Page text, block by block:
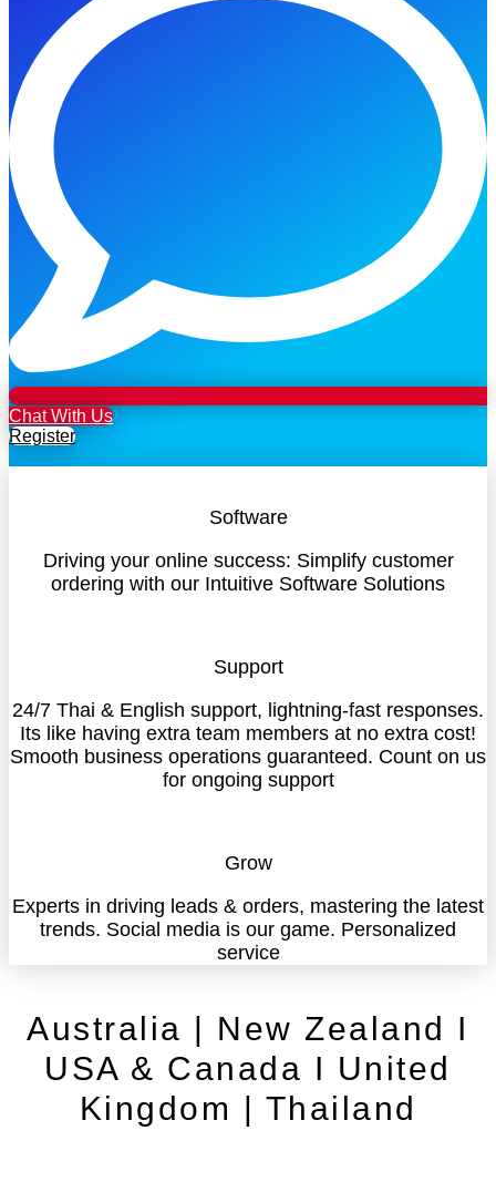
Chat With Us
Register
Software
Driving your online success: Simplify customer
ordering with our Intuitive Software Solutions
Support
24/7 Thai & English support, lightning-fast responses.
Its like having extra team members at no extra cost!
Smooth business operations guaranteed. Count on us
for ongoing support
Grow
Experts in driving leads & orders, mastering the latest
trends. Social media is our game. Personalized
service
Australia | New Zealand I
USA & Canada I United
Kingdom | Thailand